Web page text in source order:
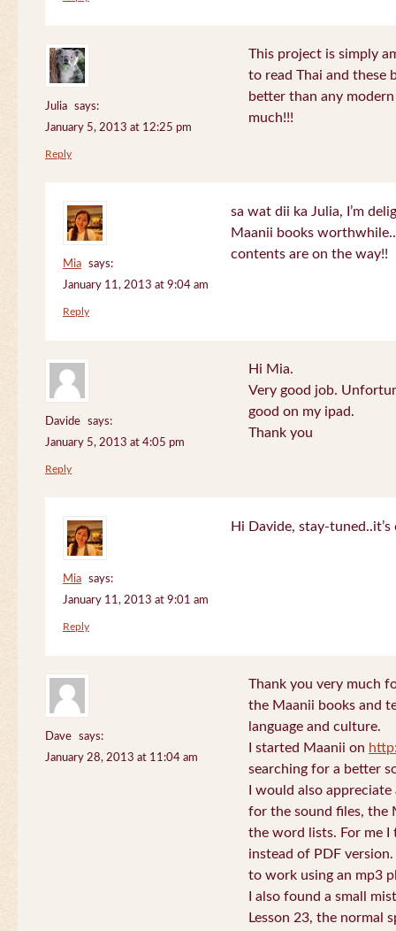
Julia
says:
January 5, 2013 at 12:25 pm
This project is simply
to read Thai and these
better than any
much!!!
Reply
Mia
says:
January 11, 2013 at 9:04 am
sa wat dii ka Julia, I’m
Maanii books
contents are on the way!!
Reply
Davide
says:
January 5, 2013 at 4:05 pm
Hi Mia.
Very good job.
good on my ipad.
Thank you
Reply
Mia
says:
January 11, 2013 at 9:01 am
Hi Davide, stay-
Reply
Dave
says:
January 28, 2013 at 11:04 am
Thank you very much
the Maanii books and
language and culture.
I started Maanii on
searching for a better
I would also
for the sound files, the
the word lists. For me I
instead of PDF
to work using an mp3
I also found a small
Lesson 23, the normal